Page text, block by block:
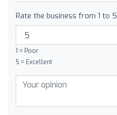
Rate the business from 1 to 5
1 = Poor
5 = Excellent